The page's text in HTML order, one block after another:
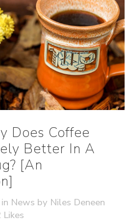
Does Coffee
Better In A
[An
in News by Niles Deneen
Likes